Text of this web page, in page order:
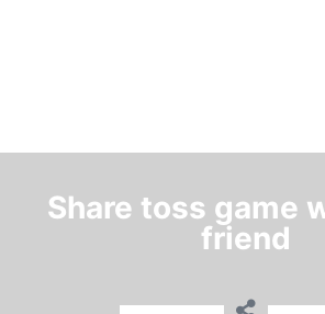
Share toss game
friend